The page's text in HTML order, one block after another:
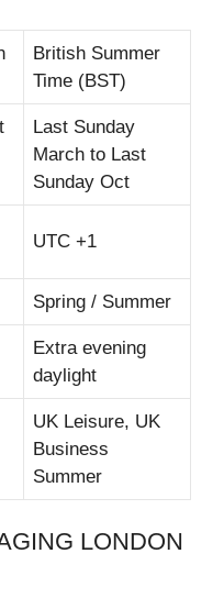
British Summer
Time (BST)
Last Sunday
March to Last
Sunday Oct
UTC +1
Spring / Summer
Extra evening
daylight
UK Leisure, UK
Business
Summer
LONDON